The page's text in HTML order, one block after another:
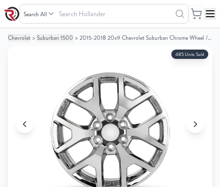
Search Hollander
Your
Your
Chevrolet > Suburban 1500 > 2015-2018 20x9 Chevrolet Suburban Chrome Wheel / Rim
485 Units Sold